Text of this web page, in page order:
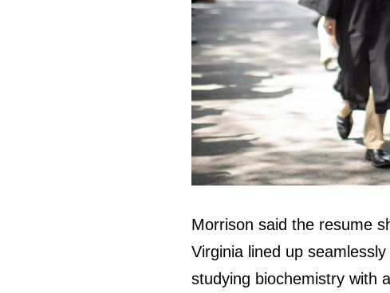
Morrison said the resume
Virginia lined up
studying biochemistry with